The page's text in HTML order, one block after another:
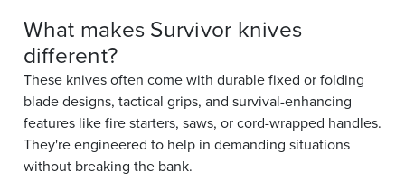
What makes Survivor knives
different?
These knives often come with durable fixed or folding
blade designs, tactical grips, and survival-enhancing
features like fire starters, saws, or cord-wrapped handles.
They're engineered to help in demanding situations
without breaking the bank.